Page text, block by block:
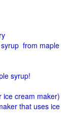
from maple
syrup!
ice cream maker)
that uses ice